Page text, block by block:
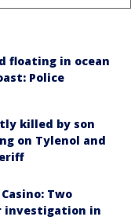
floating in ocean
Police
killed by son
on Tylenol and
Two
investigation in